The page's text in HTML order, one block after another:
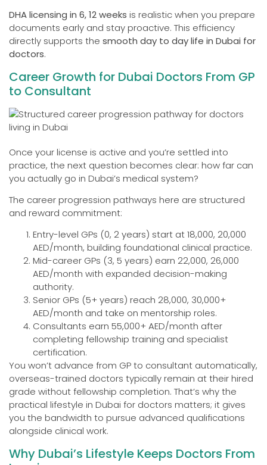
DHA licensing in 6, 12 weeks is realistic when you prepare
documents early and stay proactive. This efficiency
directly supports the smooth day to day life in Dubai for
doctors.
Career Growth for Dubai Doctors From GP
to Consultant
Once your license is active and you’re settled into
practice, the next question becomes clear: how far can
you actually go in Dubai’s medical system?
The career progression pathways here are structured
and reward commitment:
Entry-level GPs (0, 2 years) start at 18,000, 20,000
AED/month, building foundational clinical practice.
Mid-career GPs (3, 5 years) earn 22,000, 26,000
AED/month with expanded decision-making
authority.
Senior GPs (5+ years) reach 28,000, 30,000+
AED/month and take on mentorship roles.
Consultants earn 55,000+ AED/month after
completing fellowship training and specialist
certification.
You won’t advance from GP to consultant automatically,
overseas-trained doctors typically remain at their hired
grade without fellowship completion. That’s why the
practical lifestyle in Dubai for doctors matters; it gives
you the bandwidth to pursue advanced qualifications
alongside clinical work.
Why Dubai’s Lifestyle Keeps Doctors From